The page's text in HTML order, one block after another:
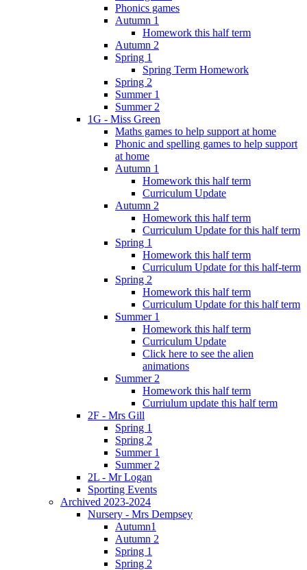
Phonics games
Autumn 1
Homework this half term
Autumn 2
Spring 1
Spring Term Homework
Spring 2
Summer 1
Summer 2
1G - Miss Green
Maths games to help support at home
Phonic and spelling games to help support
at home
Autumn 1
Homework this half term
Curriculum Update
Autumn 2
Homework this half term
Curriculum Update for this half term
Spring 1
Homework this half term
Curriculum Update for this half-term
Spring 2
Homework this half term
Curriculum Update for this half term
Summer 1
Homework this half term
Curriculum Update
Click here to see the alien
animations
Summer 2
Homework this half term
Curriulum update this half term
2F - Mrs Gill
Spring 1
Spring 2
Summer 1
Summer 2
2L - Mr Logan
Sporting Events
Archived 2023-2024
Nursery - Mrs Dempsey
Autumn1
Autumn 2
Spring 1
Spring 2